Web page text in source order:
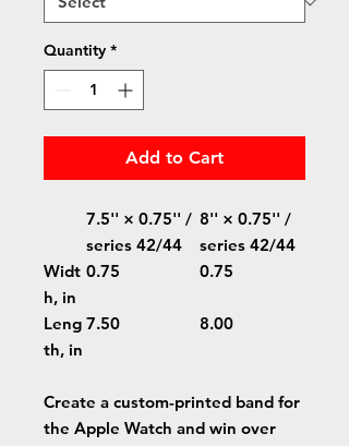
Quantity *
Add to Cart
7.5'' × 0.75'' /
series 42/44
8'' × 0.75'' /
series 42/44
Widt
h, in
0.75 0.75
Leng
th, in
7.50 8.00
Create a custom-printed band for
the Apple Watch and win over